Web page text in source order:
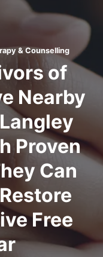
& Counselling
of
Nearby
Proven
Can
Free